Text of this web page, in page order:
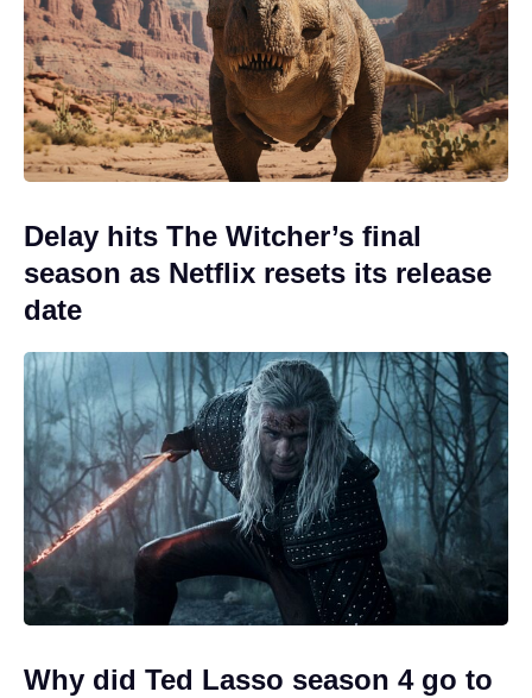
Delay hits The Witcher’s final
season as Netflix resets its release
date
Why did Ted Lasso season 4 go to